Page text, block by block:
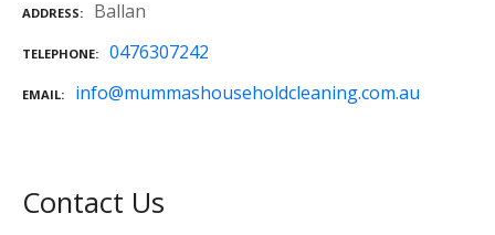
ADDRESS Ballan
TELEPHONE 0476307242
EMAIL info@mummashouseholdcleaning.com.au
Contact Us